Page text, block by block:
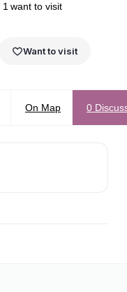
1 want to visit
Want to visit
On Map 0